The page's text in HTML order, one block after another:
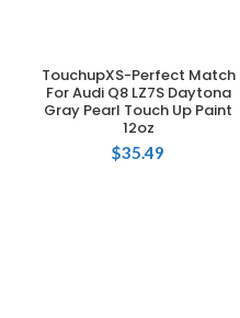
ADD TO CART
TouchupXS-Perfect Match
For Audi Q8 LZ7S Daytona
Gray Pearl Touch Up Paint
12oz
$35.49